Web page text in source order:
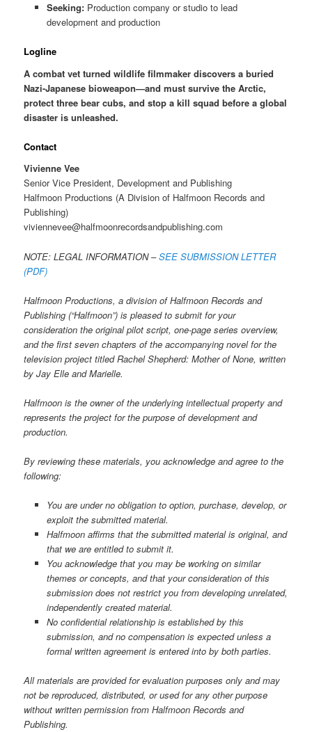
Seeking:Production company or studio to lead
development and production
Logline
A combat vet turned wildlife filmmaker discovers a buried
Nazi-Japanese bioweapon—and must survive the Arctic,
protect three bear cubs, and stop a kill squad before a global
disaster is unleashed.
Contact
Vivienne Vee
Senior Vice President, Development and Publishing
Halfmoon Productions (A Division of Halfmoon Records and
Publishing)
viviennevee@halfmoonrecordsandpublishing.com
NOTE: LEGAL INFORMATION –SEE SUBMISSION LETTER
(PDF)
Halfmoon Productions, a division of Halfmoon Records and
Publishing (“Halfmoon”) is pleased to submit for your
consideration the original pilot script, one-page series overview,
and the first seven chapters of the accompanying novel for the
television project titled Rachel Shepherd: Mother of None, written
by Jay Elle and Marielle.
Halfmoon is the owner of the underlying intellectual property and
represents the project for the purpose of development and
production.
By reviewing these materials, you acknowledge and agree to the
following:
You are under no obligation to option, purchase, develop, or
exploit the submitted material.
Halfmoon affirms that the submitted material is original, and
that we are entitled to submit it.
You acknowledge that you may be working on similar
themes or concepts, and that your consideration of this
submission does not restrict you from developing unrelated,
independently created material.
No confidential relationship is established by this
submission, and no compensation is expected unless a
formal written agreement is entered into by both parties.
All materials are provided for evaluation purposes only and may
not be reproduced, distributed, or used for any other purpose
without written permission from Halfmoon Records and
Publishing.